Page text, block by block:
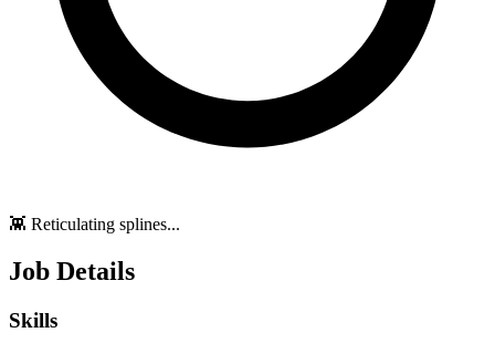
👾 Reticulating splines...
Job Details
Skills